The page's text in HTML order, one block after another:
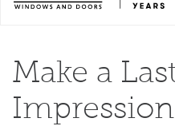
Make a
Impression